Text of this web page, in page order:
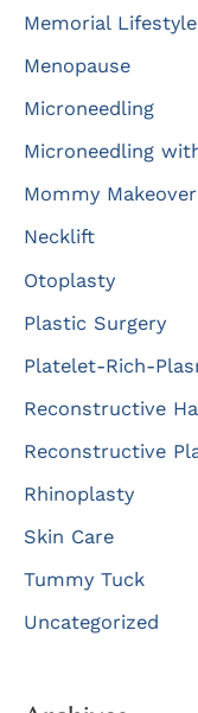
Memorial
Menopause
Microneedling
Microneedling
Mommy Makeover
Necklift
Otoplasty
Plastic Surgery
Platelet-Rich-
Reconstructive
Reconstructive
Rhinoplasty
Skin Care
Tummy Tuck
Uncategorized